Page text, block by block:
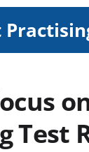
Test